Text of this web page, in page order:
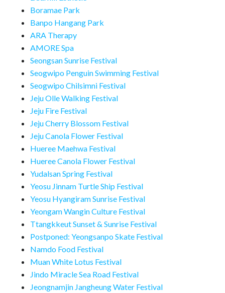
Boramae Park
Banpo Hangang Park
ARA Therapy
AMORE Spa
Seongsan Sunrise Festival
Seogwipo Penguin Swimming Festival
Seogwipo Chilsimni Festival
Jeju Olle Walking Festival
Jeju Fire Festival
Jeju Cherry Blossom Festival
Jeju Canola Flower Festival
Hueree Maehwa Festival
Hueree Canola Flower Festival
Yudalsan Spring Festival
Yeosu Jinnam Turtle Ship Festival
Yeosu Hyangiram Sunrise Festival
Yeongam Wangin Culture Festival
Ttangkkeut Sunset & Sunrise Festival
Postponed: Yeongsanpo Skate Festival
Namdo Food Festival
Muan White Lotus Festival
Jindo Miracle Sea Road Festival
Jeongnamjin Jangheung Water Festival